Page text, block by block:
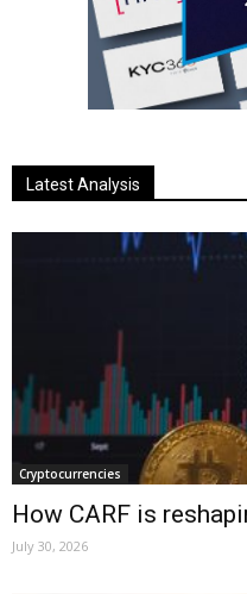
Latest Analysis
Cryptocurrencies
How CARF is
July 30, 2026